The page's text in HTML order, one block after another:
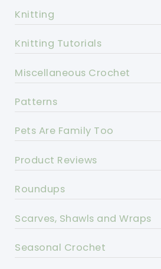
Knitting
Knitting Tutorials
Miscellaneous Crochet
Patterns
Pets Are Family Too
Product Reviews
Roundups
Scarves, Shawls and Wraps
Seasonal Crochet